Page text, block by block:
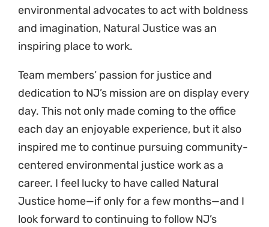
environmental advocates to act with boldness
and imagination, Natural Justice was an
inspiring place to work.
Team members’ passion for justice and
dedication to NJ’s mission are on display every
day. This not only made coming to the office
each day an enjoyable experience, but it also
inspired me to continue pursuing community-
centered environmental justice work as a
career. I feel lucky to have called Natural
Justice home—if only for a few months—and I
look forward to continuing to follow NJ’s